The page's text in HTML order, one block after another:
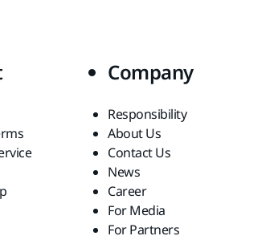
Company
Responsibility
About Us
Contact Us
News
Career
For Media
For Partners